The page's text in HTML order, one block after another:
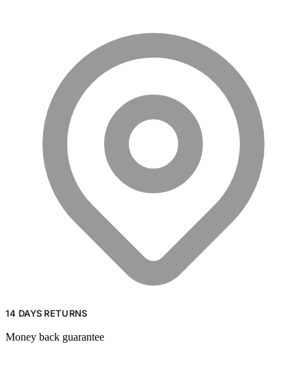
14 DAYS RETURNS
Money back guarantee